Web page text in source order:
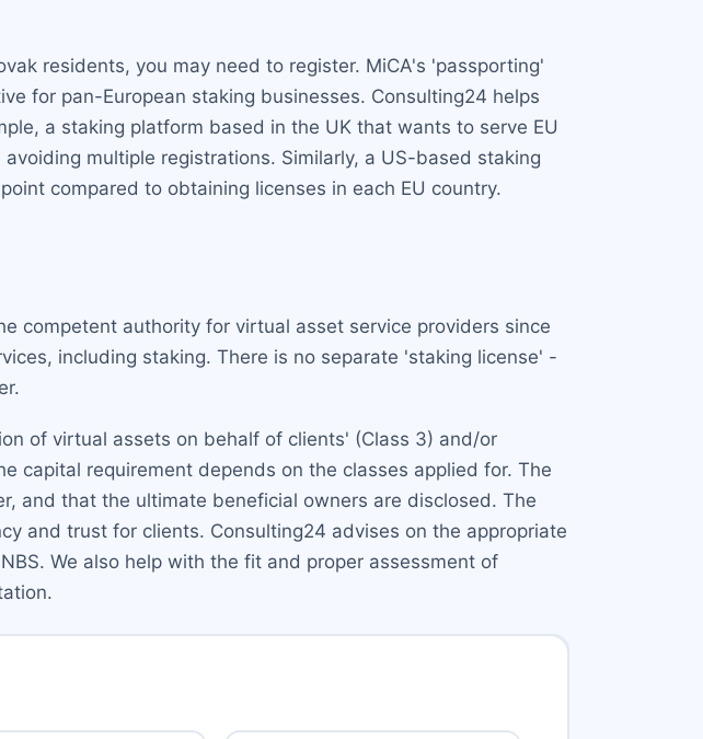
residents, you may need to register. MiCA's 'passporting'
for pan-European staking businesses. Consulting24 helps
a staking platform based in the UK that wants to serve EU
multiple registrations. Similarly, a US-based staking
compared to obtaining licenses in each EU country.
competent authority for virtual asset service providers since
including staking. There is no separate 'staking license' -
of virtual assets on behalf of clients' (Class 3) and/or
capital requirement depends on the classes applied for. The
and that the ultimate beneficial owners are disclosed. The
and trust for clients. Consulting24 advises on the appropriate
We also help with the fit and proper assessment of